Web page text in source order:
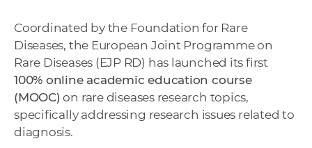
o
r
r
Coordinated by the Foundation for Rare
Diseases, the European Joint Programme on
Rare Diseases (EJP RD) has launched its first
100% online academic education course
(MOOC) on rare diseases research topics,
specifically addressing research issues related to
diagnosis.